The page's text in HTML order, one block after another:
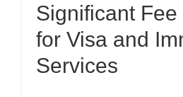
Significant
for Visa and
Services